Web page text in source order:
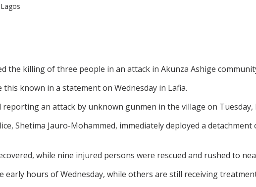
the killing of three people in an attack in Akunza Ashige
this known in a statement on Wednesday in Lafia.
an attack by unknown gunmen in the village on Tuesday,
Shetima Jauro-Mohammed, immediately deployed a
while nine injured persons were rescued and rushed to
hours of Wednesday, while others are still receiving